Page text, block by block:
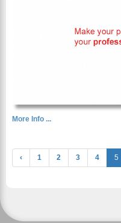
More Info ...
‹ 1 2 3 4 5